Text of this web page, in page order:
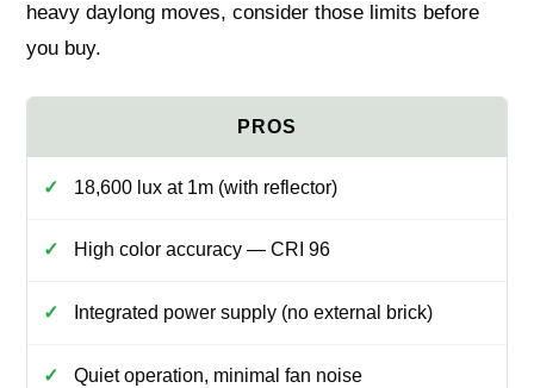
heavy daylong moves, consider those limits before
you buy.
18,600 lux at 1m (with reflector)
High color accuracy — CRI 96
Integrated power supply (no external brick)
Quiet operation, minimal fan noise